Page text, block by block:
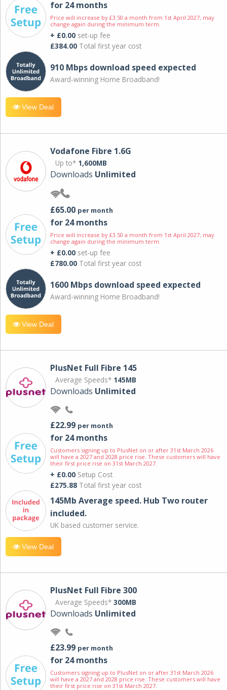
for 24 months
Price will increase by £3.50 a month from 1st April 2027; may
change again during the minimum term.
+ £0.00 set-up fee
£384.00 Total first year cost
910 Mbps download speed expected
Award-winning Home Broadband!
View Deal
Vodafone Fibre 1.6G
Up to* 1,600MB
Downloads Unlimited
£65.00 per month
for 24 months
Price will increase by £3.50 a month from 1st April 2027; may
change again during the minimum term.
+ £0.00 set-up fee
£780.00 Total first year cost
1600 Mbps download speed expected
Award-winning Home Broadband!
View Deal
PlusNet Full Fibre 145
Average Speeds* 145MB
Downloads Unlimited
£22.99 per month
for 24 months
Customers signing up to PlusNet on or after 31st March 2026
will have a 2027 and 2028 price rise. These customers will have
their first price rise on 31st March 2027.
+ £0.00 Setup Cost
£275.88 Total first year cost
145Mb Average speed. Hub Two router
included.
UK based customer service.
View Deal
PlusNet Full Fibre 300
Average Speeds* 300MB
Downloads Unlimited
£23.99 per month
for 24 months
Customers signing up to PlusNet on or after 31st March 2026
will have a 2027 and 2028 price rise. These customers will have
their first price rise on 31st March 2027.